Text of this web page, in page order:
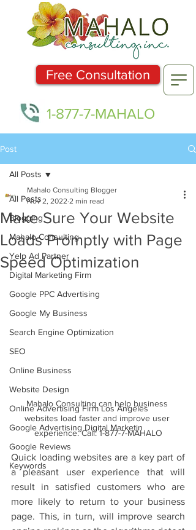
1-877-7-MAHALO
Free Consultation
Post
All Posts
Blogging
Mahalo Consulting
Yelp Ad Partner
Digital Marketing Firm
Google PPC Advertising
Google My Business
Search Engine Optimization
SEO
Online Business
Website Design
Online Advertising Firm Los Angeles
Google Advertising Digital Marketin
Google Reviews
Keywords
All Posts
Make Sure Your Website
Loads Promptly with Page
Speed Optimization
Mahalo Consulting Blogger
Nov 2, 2022 2 min read
Mahalo Consulting can help business
websites load faster and improve user
experience. Call: 1-877-7-MAHALO
Quick loading websites are a key part of
a pleasant user experience that will
result in satisfied customers who are
more likely to return to your business
page. This, in turn, will improve search